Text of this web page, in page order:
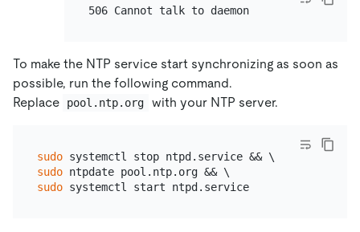
506 Cannot talk to daemon
To make the NTP service start synchronizing as soon as
possible, run the following command.
Replace
pool.ntp.org with your NTP server.
sudo
sudo
sudo
systemctl start ntpd.service